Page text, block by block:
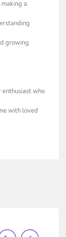
a
growing
enthusiast who
with loved